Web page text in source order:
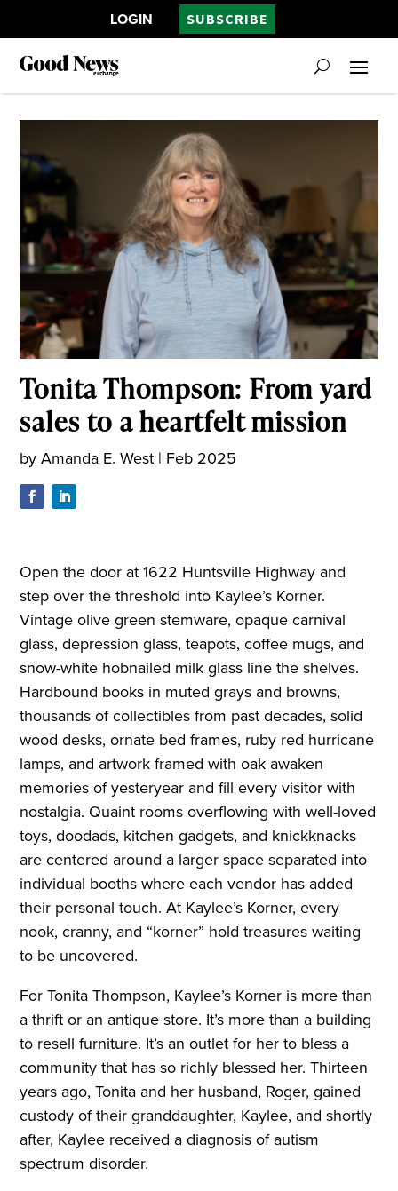
LOGIN SUBSCRIBE
Tonita Thompson: From yard
sales to a heartfelt mission
byAmanda E. West | Feb 2025
Open the door at 1622 Huntsville Highway and
step over the threshold into Kaylee’s Korner.
Vintage olive green stemware, opaque carnival
glass, depression glass, teapots, coffee mugs, and
snow-white hobnailed milk glass line the shelves.
Hardbound books in muted grays and browns,
thousands of collectibles from past decades, solid
wood desks, ornate bed frames, ruby red hurricane
lamps, and artwork framed with oak awaken
memories of yesteryear and fill every visitor with
nostalgia. Quaint rooms overflowing with well-loved
toys, doodads, kitchen gadgets, and knickknacks
are centered around a larger space separated into
individual booths where each vendor has added
their personal touch. At Kaylee’s Korner, every
nook, cranny, and “korner” hold treasures waiting
to be uncovered.
For Tonita Thompson, Kaylee’s Korner is more than
a thrift or an antique store. It’s more than a building
to resell furniture. It’s an outlet for her to bless a
community that has so richly blessed her. Thirteen
years ago, Tonita and her husband, Roger, gained
custody of their granddaughter, Kaylee, and shortly
after, Kaylee received a diagnosis of autism
spectrum disorder.